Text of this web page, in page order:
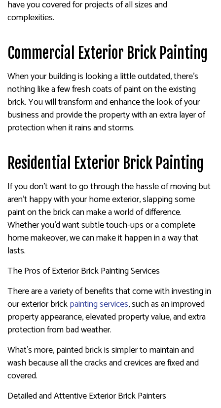
have you covered for projects of all sizes and
complexities.
Commercial Exterior Brick Painting
When your building is looking a little outdated, there’s
nothing like a few fresh coats of paint on the existing
brick. You will transform and enhance the look of your
business and provide the property with an extra layer of
protection when it rains and storms.
Residential Exterior Brick Painting
If you don’t want to go through the hassle of moving but
aren’t happy with your home exterior, slapping some
paint on the brick can make a world of difference.
Whether you’d want subtle touch-ups or a complete
home makeover, we can make it happen in a way that
lasts.
The Pros of Exterior Brick Painting Services
There are a variety of benefits that come with investing in
our exterior brickpainting services, such as an improved
property appearance, elevated property value, and extra
protection from bad weather.
What’s more, painted brick is simpler to maintain and
wash because all the cracks and crevices are fixed and
covered.
Detailed and Attentive Exterior Brick Painters